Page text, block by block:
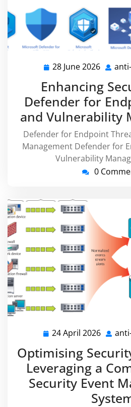
28 June 2026 28
2026
Enhancing
Defender for
and Vulnerability
Defender for Endpoint
Management Defender for
Vulnerability
0
24 April 2026 24
2026
Optimising
Leveraging a
Security Event